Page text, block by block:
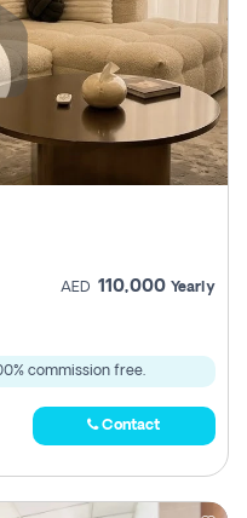
AED 110,000 Yearly
commission free.
Contact